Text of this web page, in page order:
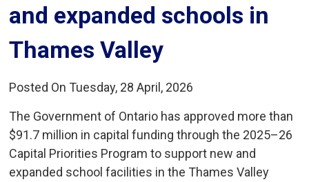
and expanded schools in
Thames Valley
Posted On Tuesday, 28 April, 2026
The Government of Ontario has approved more than
$91.7 million in capital funding through the 2025–26
Capital Priorities Program to support new and
expanded school facilities in the Thames Valley